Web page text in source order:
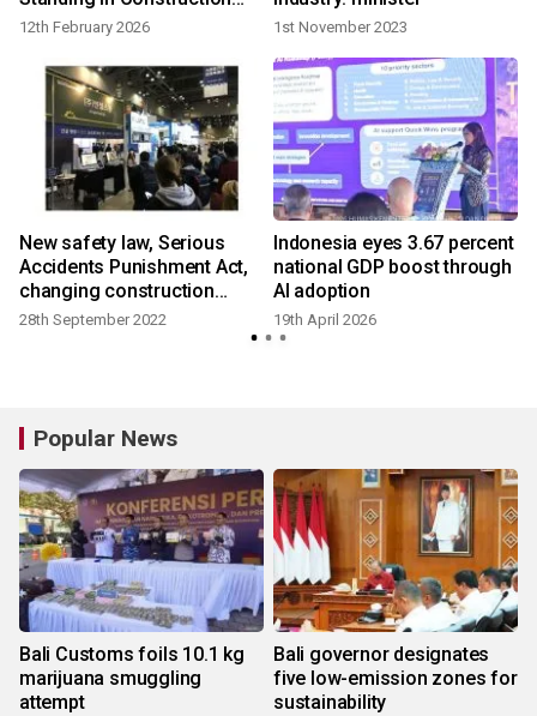
Materials Industry Sector
12th February 2026 1st November 2023
New safety law, Serious
Accidents Punishment Act,
changing construction
industry of Korea
28th September 2022
Indonesia eyes 3.67 percent
national GDP boost through
AI adoption
19th April 2026
Popular News
Bali Customs foils 10.1 kg
marijuana smuggling
attempt
Bali governor designates
five low-emission zones for
sustainability